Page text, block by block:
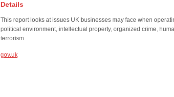
Details
This report looks at issues UK businesses may face when
political environment, intellectual property, organized crime,
terrorism.
gov.uk